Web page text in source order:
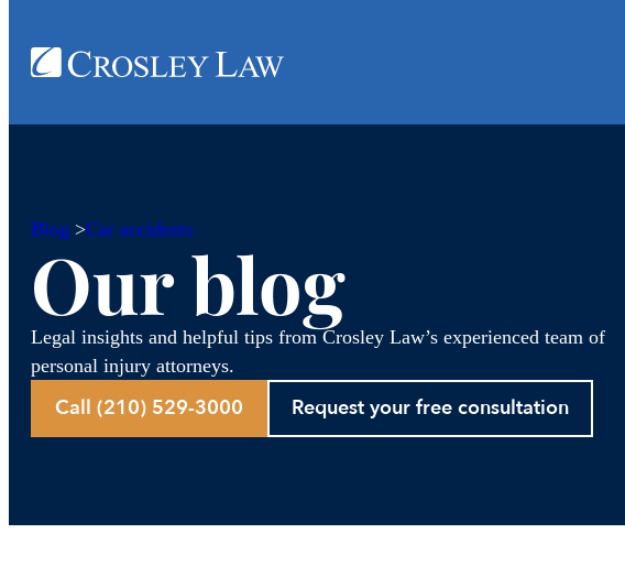
Blog >Car accidents
Our blog
Legal insights and helpful tips from Crosley Law’s experienced team of
personal injury attorneys.
Call (210) 529-3000 Request your free consultation